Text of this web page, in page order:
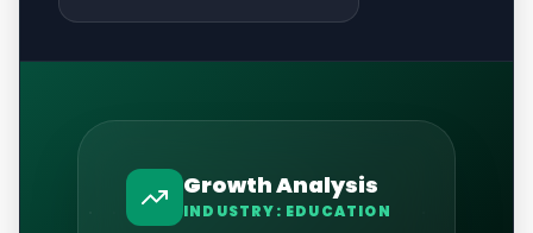
Growth Analysis
INDUSTRY: EDUCATION